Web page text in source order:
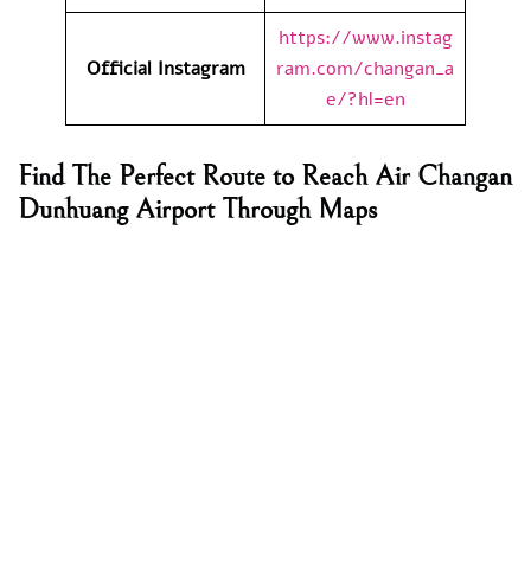
Official Instagram
https://www.instag
ram.com/changan_a
e/?hl=en
Find The Perfect Route to Reach Air Changan
Dunhuang Airport Through Maps